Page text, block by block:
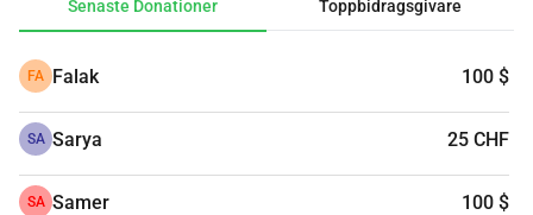
Senaste Donationer Toppbidragsgivare
FA Falak 100 $
SA Sarya 25 CHF
SA Samer 100 $